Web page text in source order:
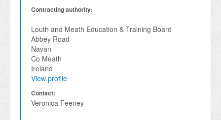
Contracting authority:
Louth and Meath Education & Training Board
Abbey Road
Navan
Co Meath
Ireland
View profile
Contact:
Veronica Feeney